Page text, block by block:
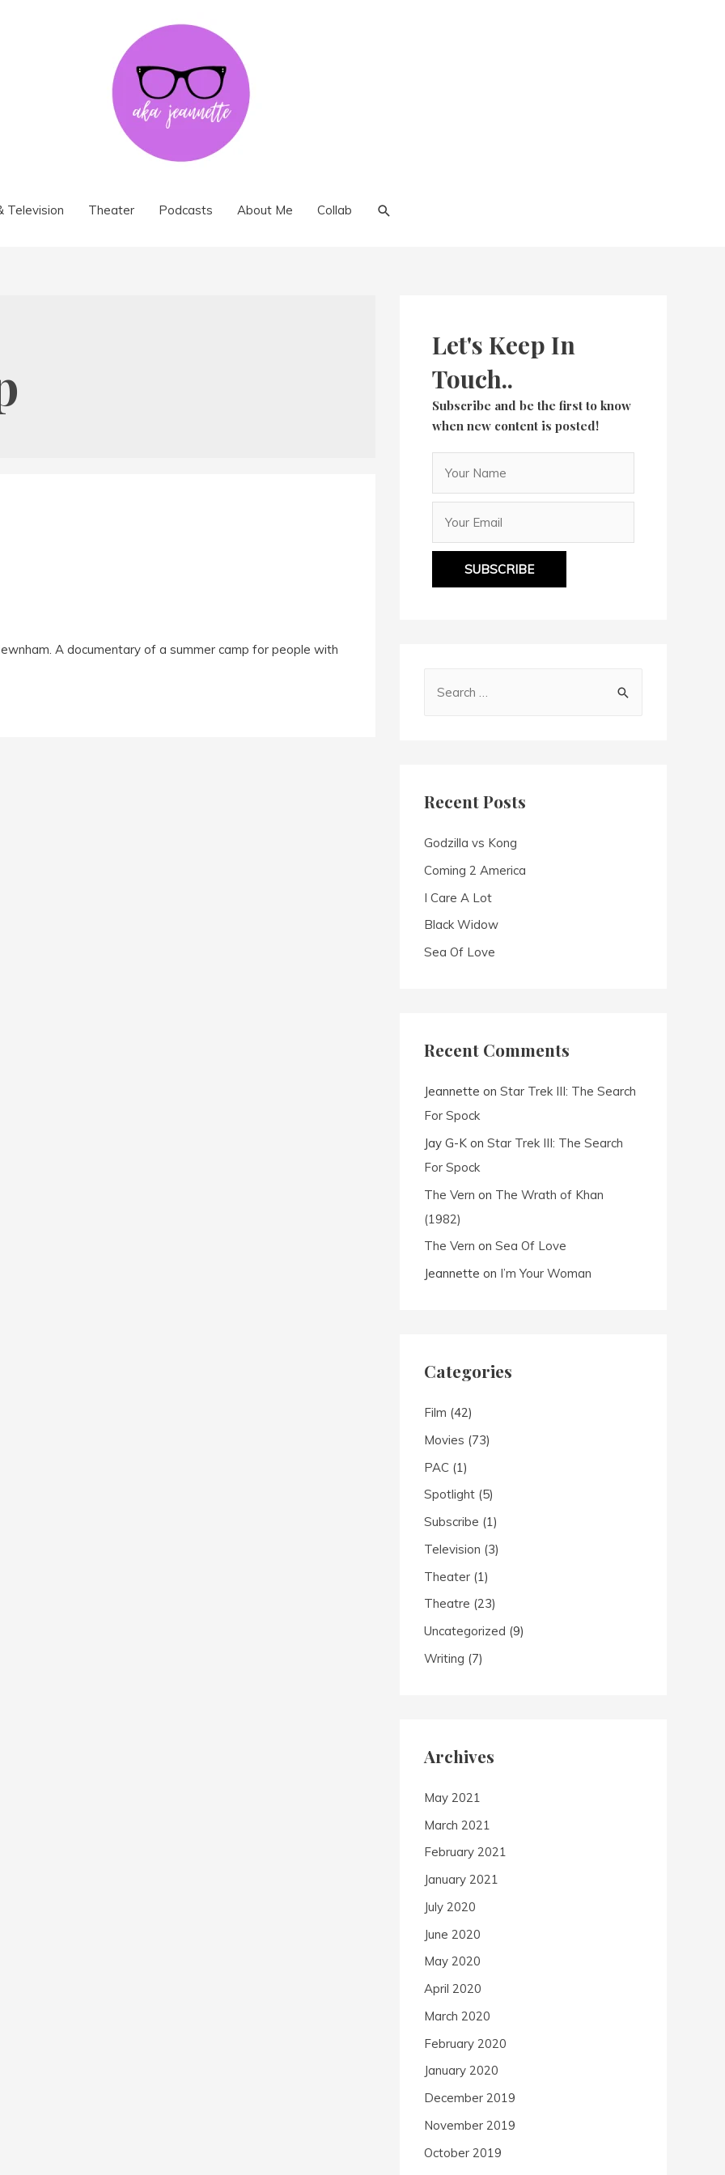
Television Theater Podcasts About Me Collab Search
A documentary of a summer camp for people with
Let's Keep In
Touch..
Subscribe and be the first to know
when new content is posted!
SUBSCRIBE
h
o
r
:
Recent Posts
Godzilla vs Kong
Coming 2 America
I Care A Lot
Black Widow
Sea Of Love
Recent Comments
Jeannette on Star Trek III: The Search
For Spock
Jay G-K on Star Trek III: The Search
For Spock
The Vern on The Wrath of Khan
(1982)
The Vern on Sea Of Love
Jeannette on I’m Your Woman
Categories
Film (42)
Movies (73)
PAC (1)
Spotlight (5)
Subscribe (1)
Television (3)
Theater (1)
Theatre (23)
Uncategorized (9)
Writing (7)
Archives
May 2021
March 2021
February 2021
January 2021
July 2020
June 2020
May 2020
April 2020
March 2020
February 2020
January 2020
December 2019
November 2019
October 2019